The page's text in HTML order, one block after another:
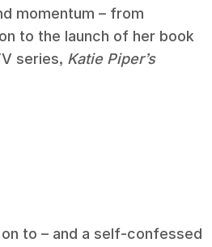
momentum – from
to the launch of her book
series, Katie Piper’s
to – and a self-confessed